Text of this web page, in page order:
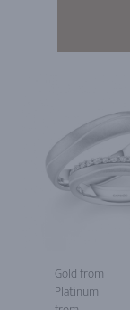
Gold from
Platinum